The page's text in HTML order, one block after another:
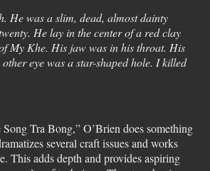
He was a slim, dead, almost dainty
He lay in the center of a red clay
My Khe. His jaw was in his throat. His
eye was a star-shaped hole. I killed
Tra Bong,” O’Brien does something
several craft issues and works
This adds depth and provides aspiring